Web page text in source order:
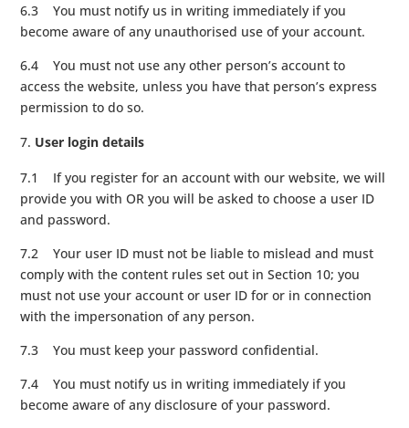
6.3 You must notify us in writing immediately if you
become aware of any unauthorised use of your account.
6.4 You must not use any other person’s account to
access the website, unless you have that person’s express
permission to do so.
User login details
7.1 If you register for an account with our website, we will
provide you with OR you will be asked to choose a user ID
and password.
7.2 Your user ID must not be liable to mislead and must
comply with the content rules set out in Section 10; you
must not use your account or user ID for or in connection
with the impersonation of any person.
7.3 You must keep your password confidential.
7.4 You must notify us in writing immediately if you
become aware of any disclosure of your password.